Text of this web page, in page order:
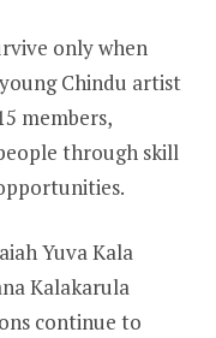
only when
Chindu artist
members,
through skill
Yuva Kala
Kalakarula
continue to